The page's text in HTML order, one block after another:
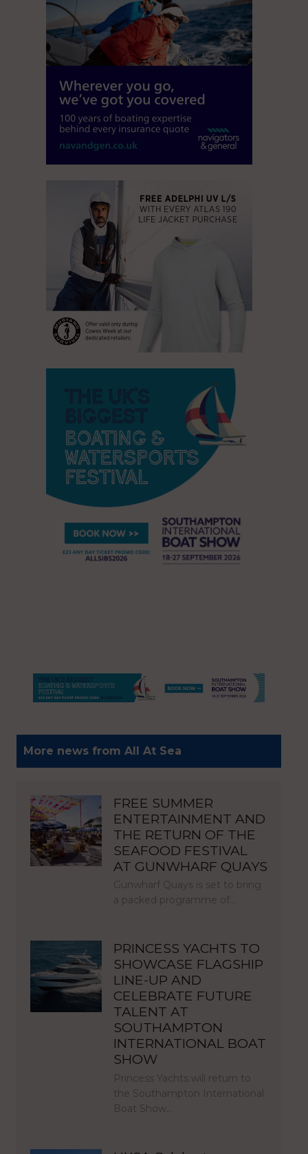
More news from All At Sea
FREE SUMMER
ENTERTAINMENT AND
THE RETURN OF THE
SEAFOOD FESTIVAL
AT GUNWHARF QUAYS
Gunwharf Quays is set to bring
a packed programme of…
PRINCESS YACHTS TO
SHOWCASE FLAGSHIP
LINE-UP AND
CELEBRATE FUTURE
TALENT AT
SOUTHAMPTON
INTERNATIONAL BOAT
SHOW
Princess Yachts will return to
the Southampton International
Boat Show…